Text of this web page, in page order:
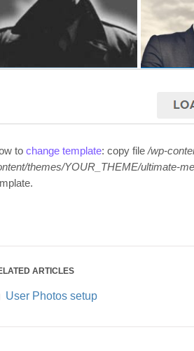
tochange template: copy file/wp-
themes/YOUR_THEME/ultimate-
ARTICLES
User Photos setup